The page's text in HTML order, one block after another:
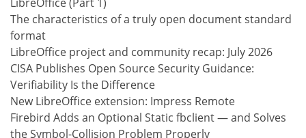
The characteristics of a truly open document standard
format
LibreOffice project and community recap: July 2026
CISA Publishes Open Source Security Guidance:
Verifiability Is the Difference
New LibreOffice extension: Impress Remote
Firebird Adds an Optional Static fbclient — and Solves
the Symbol-Collision Problem Properly